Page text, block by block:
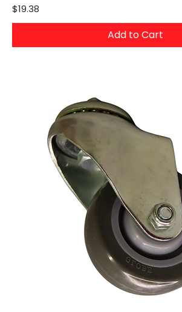
Price
$19.38
Add to Cart